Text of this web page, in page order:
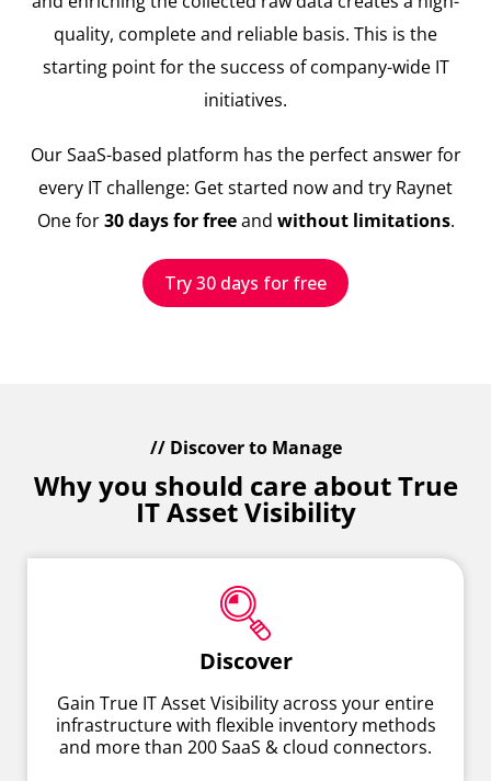
quality, complete and reliable basis. This is the
starting point for the success of company-wide IT
initiatives.
Our SaaS-based platform has the perfect answer for
every IT challenge: Get started now and try Raynet
One for30 days for freeand without limitations.
Try 30 days for free
// Discover to Manage
Why you should care about True
IT Asset Visibility
Discover
Gain True IT Asset Visibility across your entire
infrastructure with flexible inventory methods
and more than 200 SaaS & cloud connectors.